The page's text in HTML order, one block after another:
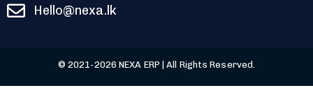
Hello@nexa.lk
© 2021-2026 NEXA ERP | All Rights Reserved.